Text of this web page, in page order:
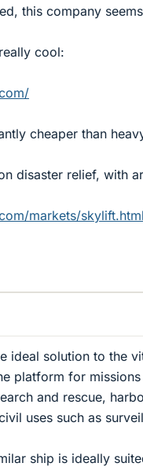
this company
cool:
cheaper than
disaster relief, with
markets/skylift.html
ideal solution to the
platform for
and rescue,
uses such as
ship is ideally